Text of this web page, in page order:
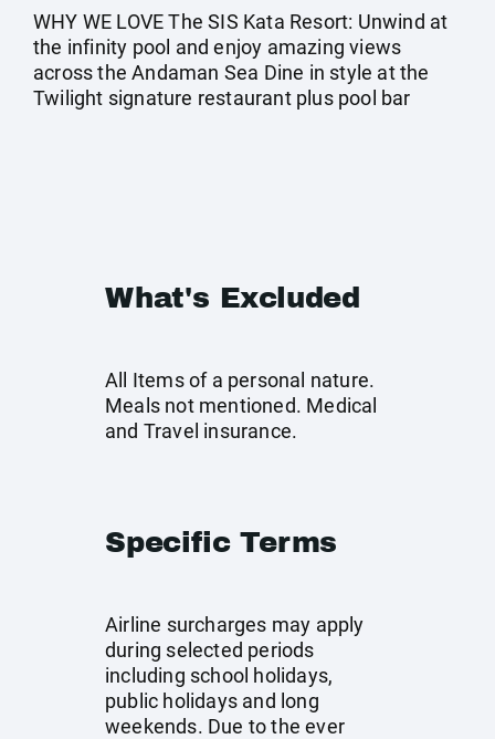
WHY WE LOVE The SIS Kata Resort: Unwind at
the infinity pool and enjoy amazing views
across the Andaman Sea Dine in style at the
Twilight signature restaurant plus pool bar
What's Excluded
All Items of a personal nature.
Meals not mentioned. Medical
and Travel insurance.
Specific Terms
Airline surcharges may apply
during selected periods
including school holidays,
public holidays and long
weekends. Due to the ever